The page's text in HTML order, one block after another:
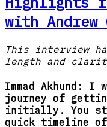
with Andrew
This interview
length and
Immad Akhund:
journey of
initially. You
quick timeline